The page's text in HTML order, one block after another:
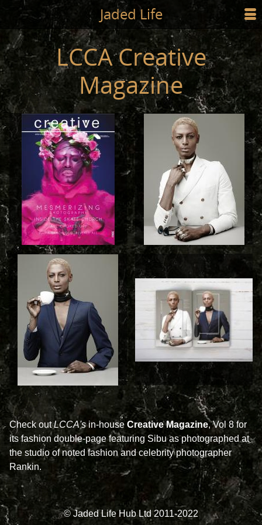
Jump to main content Jaded Life ☰
SHOP
STYLING
NEWS/PRESS
ABOUT
CART
LCCA Creative
Magazine
Check outLCCA'sin-house Creative Magazine, Vol 8 for
its fashion double-page featuring Sibu as photographed at
the studio of noted fashion and celebrity photographer
Rankin.
© Jaded Life Hub Ltd 2011-2022